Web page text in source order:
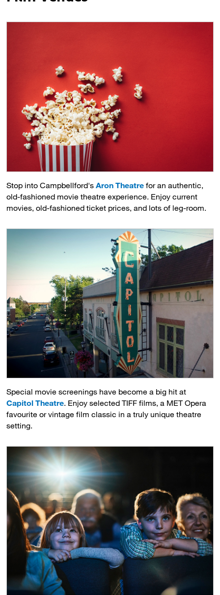
Stop into Campbellford'sAron Theatre for an authentic,
old-fashioned movie theatre experience. Enjoy current
movies, old-fashioned ticket prices, and lots of leg-room.
Special movie screenings have become a big hit at
Capitol Theatre. Enjoy selected TIFF films, a MET Opera
favourite or vintage film classic in a truly unique theatre
setting.